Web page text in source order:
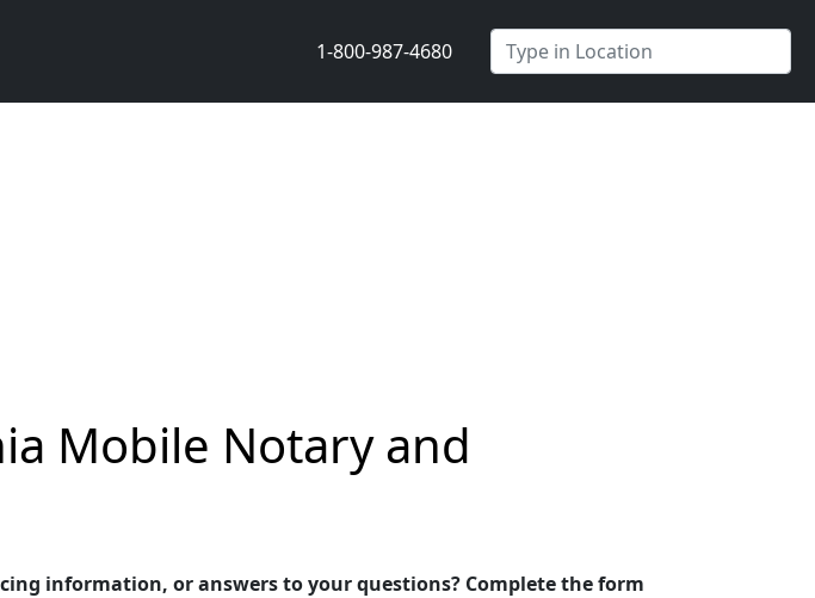
1-800-987-4680
Mobile Notary and
information, or answers to your questions? Complete the form